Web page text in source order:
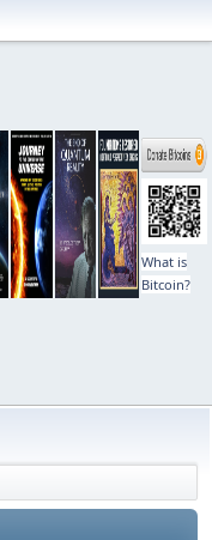
What is
Bitcoin?